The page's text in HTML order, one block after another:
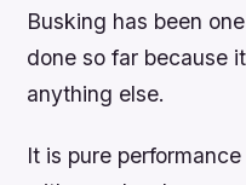
Busking has been
done so far because
anything else.
It is pure